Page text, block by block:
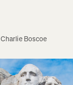
Charlie Boscoe